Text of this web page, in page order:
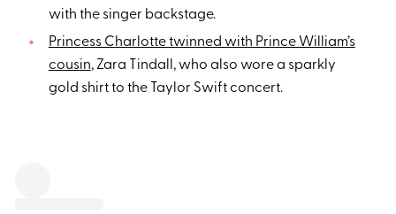
with the singer backstage.
Princess Charlotte twinned with Prince William’s
cousin, Zara Tindall, who also wore a sparkly
gold shirt to the Taylor Swift concert.